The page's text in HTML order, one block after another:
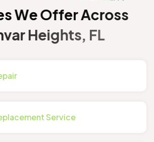
sWeOfferAcross
var Heights, FL
Service